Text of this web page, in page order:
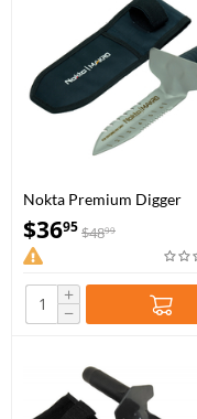
Nokta Premium Digger
$3695$4899
+
−